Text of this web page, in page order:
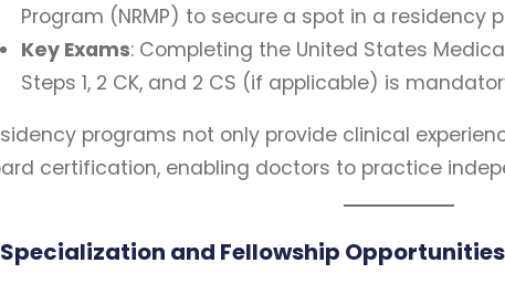
Program (NRMP) to secure a spot in a residency
Key Exams: Completing the United States
Steps 1, 2 CK, and 2 CS (if applicable) is
programs not only provide clinical
certification, enabling doctors to practice
Specialization and Fellowship Opportunities